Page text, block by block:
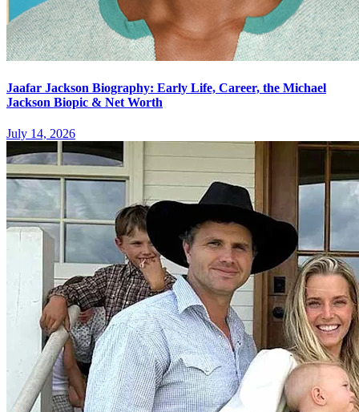
Jaafar Jackson Biography: Early Life, Career, the Michael
Jackson Biopic & Net Worth
July 14, 2026